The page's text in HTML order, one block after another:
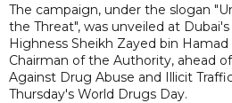
The campaign, under the slogan
the Threat", was unveiled at
Highness Sheikh Zayed bin
Chairman of the Authority, ahead
Against Drug Abuse and Illicit
Thursday's World Drugs Day.